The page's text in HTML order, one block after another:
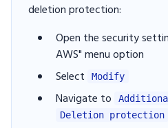
deletion protection:
Open the security
AWS" menu option
Select
Modify
Navigate to
Deletion protection